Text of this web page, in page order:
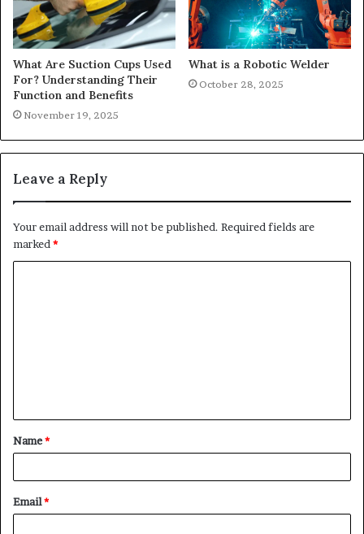
What Are Suction Cups Used
For? Understanding Their
Function and Benefits
November 19, 2025
What is a Robotic Welder
October 28, 2025
Leave a Reply
Your email address will not be published. Required fields are
marked *
t
*
Name*
Email*